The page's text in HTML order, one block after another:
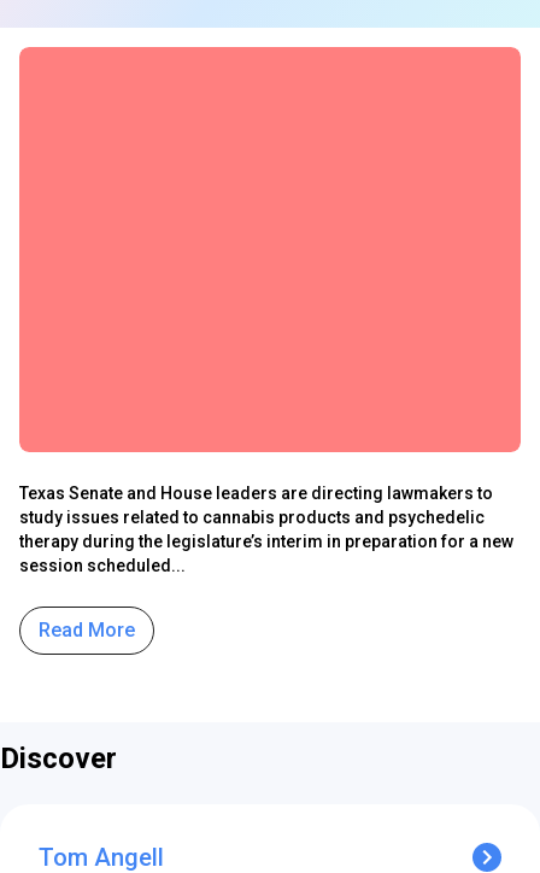
Texas Senate and House leaders are directing lawmakers to
study issues related to cannabis products and psychedelic
therapy during the legislature’s interim in preparation for a new
session scheduled...
Read More
Discover
Tom Angell